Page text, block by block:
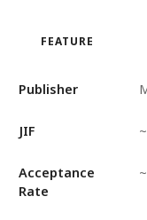
FEATURE
Publisher
JIF
Acceptance
Rate